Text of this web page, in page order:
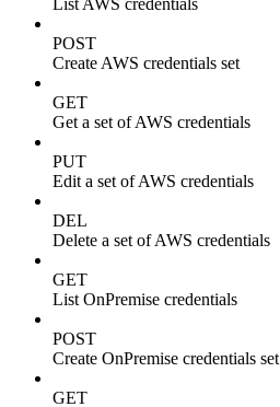
POST
Create AWS credentials set
GET
Get a set of AWS credentials
PUT
Edit a set of AWS credentials
DEL
Delete a set of AWS credentials
GET
List OnPremise credentials
POST
Create OnPremise credentials set
GET